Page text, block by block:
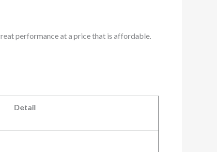
performance at a price that is affordable.
Detail